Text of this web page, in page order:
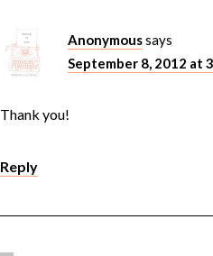
Anonymoussays
September 8, 2012 at
Thank you!
Reply